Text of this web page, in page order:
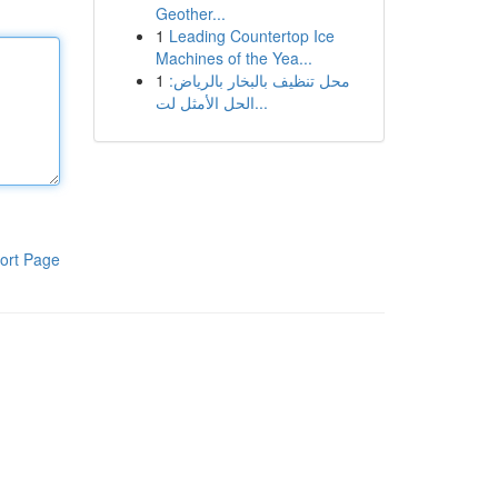
Page
Geother...
1 Leading Countertop Ice
Machines of the Yea...
1 محل تنظيف بالبخار بالرياض:
الحل الأمثل لت...